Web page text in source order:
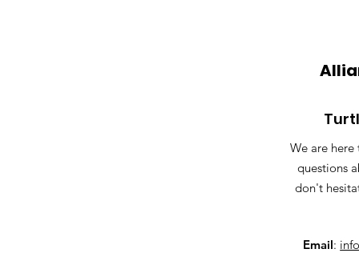
We are
questions
don't
Email: